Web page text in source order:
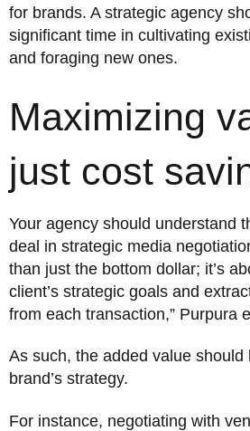
for brands. A strategic agency
significant time in cultivating
and foraging new ones.
Maximizing
just cost
Your agency should understand
deal in strategic media
than just the bottom dollar; it’s
client’s strategic goals and
from each transaction,” Purpura
As such, the added value should
brand’s strategy.
For instance, negotiating with